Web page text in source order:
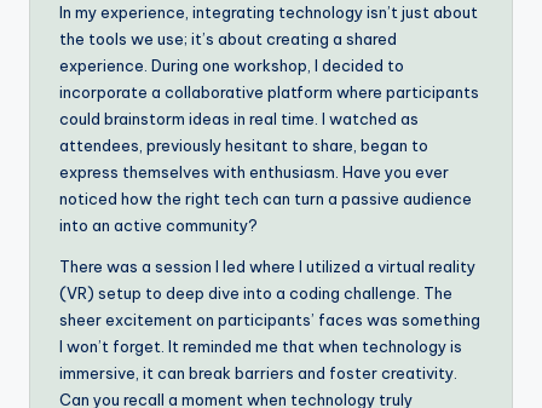
In my experience, integrating technology isn’t just about
the tools we use; it’s about creating a shared
experience. During one workshop, I decided to
incorporate a collaborative platform where participants
could brainstorm ideas in real time. I watched as
attendees, previously hesitant to share, began to
express themselves with enthusiasm. Have you ever
noticed how the right tech can turn a passive audience
into an active community?
There was a session I led where I utilized a virtual reality
(VR) setup to deep dive into a coding challenge. The
sheer excitement on participants’ faces was something
I won’t forget. It reminded me that when technology is
immersive, it can break barriers and foster creativity.
Can you recall a moment when technology truly